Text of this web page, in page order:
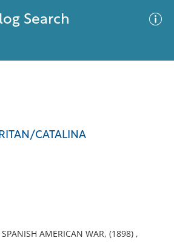
Search
CATALINA
AMERICAN WAR, (1898) ,